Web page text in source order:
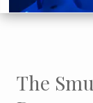
The